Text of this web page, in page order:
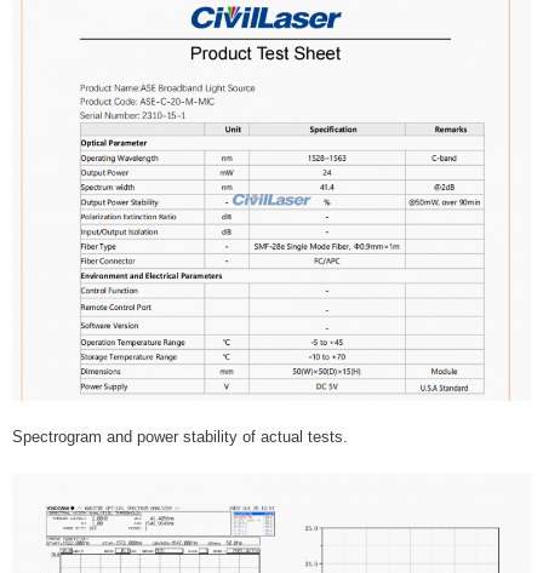
Spectrogram and power stability of actual tests.